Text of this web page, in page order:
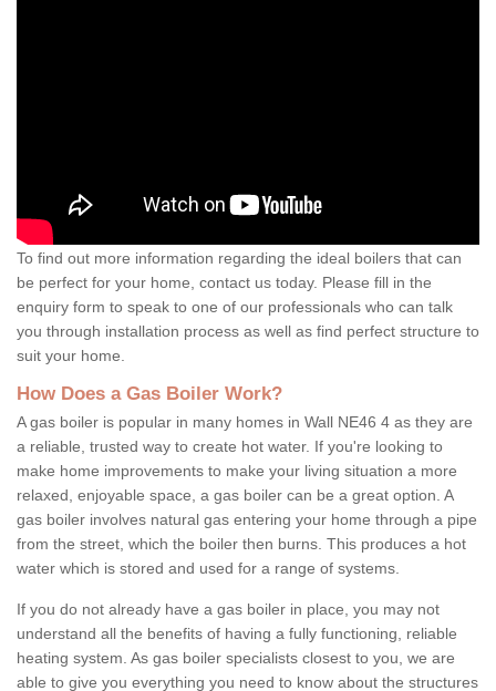
To find out more information regarding the ideal boilers that can
be perfect for your home, contact us today. Please fill in the
enquiry form to speak to one of our professionals who can talk
you through installation process as well as find perfect structure to
suit your home.
How Does a Gas Boiler Work?
A gas boiler is popular in many homes in Wall NE46 4 as they are
a reliable, trusted way to create hot water. If you're looking to
make home improvements to make your living situation a more
relaxed, enjoyable space, a gas boiler can be a great option. A
gas boiler involves natural gas entering your home through a pipe
from the street, which the boiler then burns. This produces a hot
water which is stored and used for a range of systems.
If you do not already have a gas boiler in place, you may not
understand all the benefits of having a fully functioning, reliable
heating system. As gas boiler specialists closest to you, we are
able to give you everything you need to know about the structures